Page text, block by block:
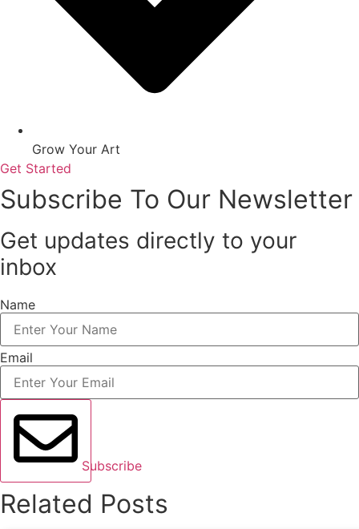
Grow Your Art
Get Started
Subscribe To Our Newsletter
Get updates directly to your
inbox
Name
Email
Subscribe
Related Posts